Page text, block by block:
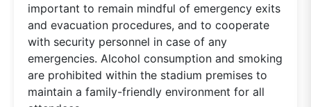
important to remain mindful of emergency exits
and evacuation procedures, and to cooperate
with security personnel in case of any
emergencies. Alcohol consumption and smoking
are prohibited within the stadium premises to
maintain a family-friendly environment for all